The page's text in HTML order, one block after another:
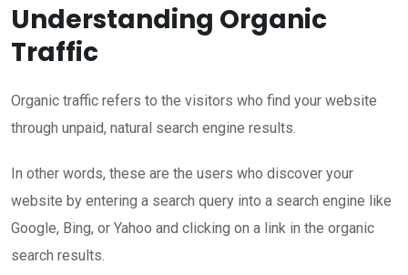
Understanding Organic
Traffic
Organic traffic refers to the visitors who find your website
through unpaid, natural search engine results.
In other words, these are the users who discover your
website by entering a search query into a search engine like
Google, Bing, or Yahoo and clicking on a link in the organic
search results.